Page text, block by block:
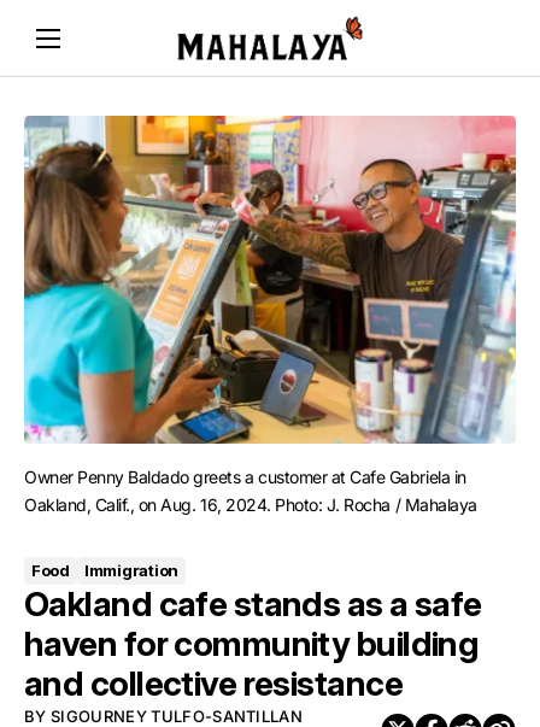
Owner Penny Baldado greets a customer at Cafe Gabriela in
Oakland, Calif., on Aug. 16, 2024. Photo: J. Rocha / Mahalaya
Food Immigration
Oakland cafe stands as a safe
haven for community building
and collective resistance
BY SIGOURNEY TULFO-SANTILLAN